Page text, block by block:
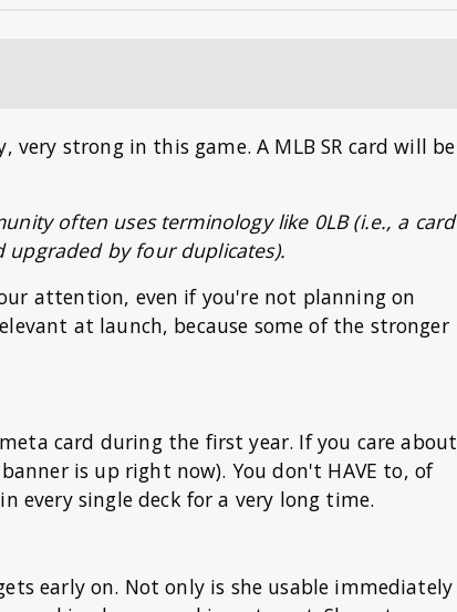
strong in this game. A MLB SR card will be
often uses terminology like 0LB (i.e., a card
upgraded by four duplicates).
attention, even if you're not planning on
at launch, because some of the stronger
card during the first year. If you care about
is up right now). You don't HAVE to, of
every single deck for a very long time.
early on. Not only is she usable immediately